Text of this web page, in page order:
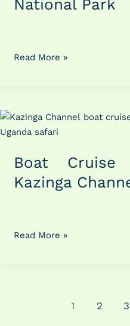
National Park
Mburo
Read More »
Boat Cruise
Kazinga
Boat
Cruise
at
Kazinga
Channel
Read More »
1 2 3